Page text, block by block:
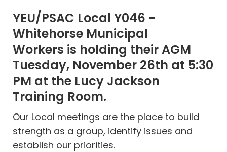
YEU/PSAC Local Y046 -
Whitehorse Municipal
Workers is holding their AGM
Tuesday, November 26th at 5:30
PM at the Lucy Jackson
Training Room.
Our Local meetings are the place to build
strength as a group, identify issues and
establish our priorities.